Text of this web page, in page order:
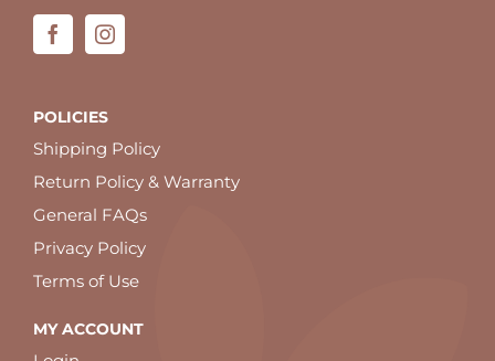
POLICIES
Shipping Policy
Return Policy & Warranty
General FAQs
Privacy Policy
Terms of Use
MY ACCOUNT